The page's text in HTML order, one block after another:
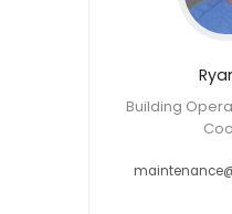
Building